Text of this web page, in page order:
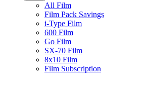
All Film
Film Pack Savings
i-Type Film
600 Film
Go Film
SX-70 Film
8x10 Film
Film Subscription